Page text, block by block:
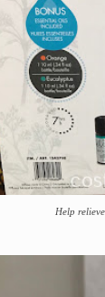
Help